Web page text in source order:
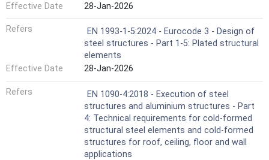
Effective Date
28-Jan-2026
Refers
EN 1993-1-5:2024 - Eurocode 3 - Design of
steel structures - Part 1-5: Plated structural
elements
Effective Date
28-Jan-2026
Refers
EN 1090-4:2018 - Execution of steel
structures and aluminium structures - Part
4: Technical requirements for cold-formed
structural steel elements and cold-formed
structures for roof, ceiling, floor and wall
applications